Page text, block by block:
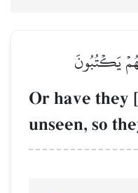
يَكۡتُبُونَ
Or have they
unseen, so